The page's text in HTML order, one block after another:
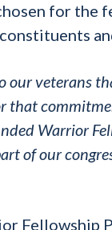
for the
our veterans
that
Warrior
of our
Fellowship